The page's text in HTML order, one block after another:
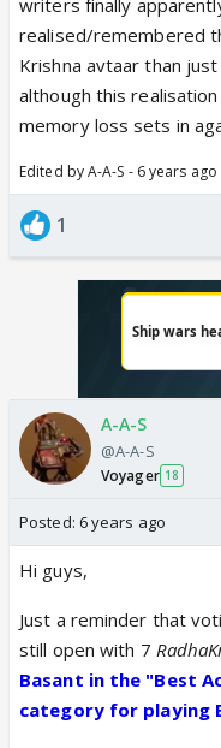
realised/remembered
Krishna avtaar than
although this
memory loss sets in
Edited by A-A-S - 6 years ago
1
A-A-S
@A-A-S
Voyager 18
Posted: 6 years ago
Hi guys,
Just a reminder that
still open with 7
Basant in the "Best
category for playing